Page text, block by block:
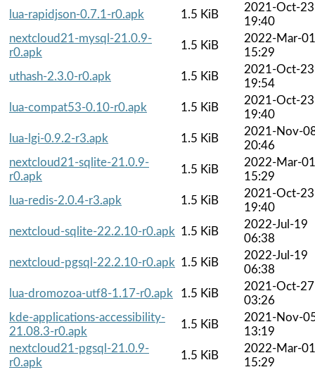
lua-rapidjson-0.7.1-r0.apk
1.5 KiB
2021-Oct-23
19:40
nextcloud21-mysql-21.0.9-
r0.apk
1.5 KiB
2022-Mar-01
15:29
uthash-2.3.0-r0.apk
1.5 KiB
2021-Oct-23
19:54
lua-compat53-0.10-r0.apk
1.5 KiB
2021-Oct-23
19:40
lua-lgi-0.9.2-r3.apk
1.5 KiB
2021-Nov-
20:46
nextcloud21-sqlite-21.0.9-
r0.apk
1.5 KiB
2022-Mar-01
15:29
lua-redis-2.0.4-r3.apk
1.5 KiB
2021-Oct-23
19:40
nextcloud-sqlite-22.2.10-r0.apk 1.5 KiB
2022-Jul-19
06:38
nextcloud-pgsql-22.2.10-r0.apk 1.5 KiB
2022-Jul-19
06:38
lua-dromozoa-utf8-1.17-r0.apk
1.5 KiB
2021-Oct-27
03:26
kde-applications-accessibility-
21.08.3-r0.apk
1.5 KiB
2021-Nov-
13:19
nextcloud21-pgsql-21.0.9-
r0.apk
1.5 KiB
2022-Mar-01
15:29